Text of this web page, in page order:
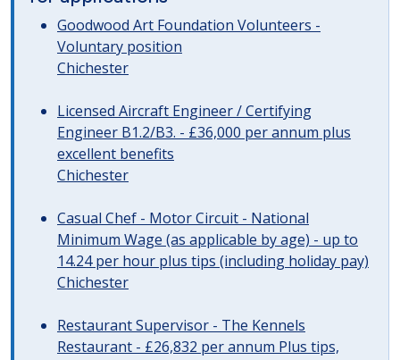
Goodwood Art Foundation Volunteers -
Voluntary position
Chichester
Licensed Aircraft Engineer / Certifying
Engineer B1.2/B3. - £36,000 per annum plus
excellent benefits
Chichester
Casual Chef - Motor Circuit - National
Minimum Wage (as applicable by age) - up to
14.24 per hour plus tips (including holiday pay)
Chichester
Restaurant Supervisor - The Kennels
Restaurant - £26,832 per annum Plus tips,